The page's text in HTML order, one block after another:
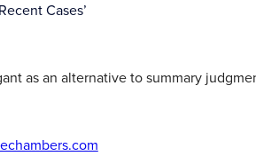
Cases’
as an alternative to summary